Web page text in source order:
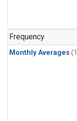
Frequency
Monthly Averages